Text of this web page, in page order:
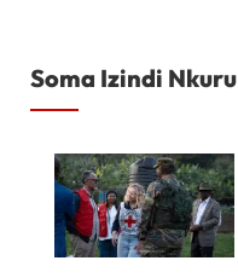
Soma Izindi Nkuru